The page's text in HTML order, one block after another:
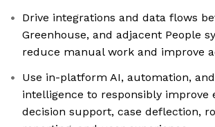
Drive integrations and data flows
Greenhouse, and adjacent People
reduce manual work and improve
Use in-platform AI, automation,
intelligence to responsibly improve
decision support, case deflection,